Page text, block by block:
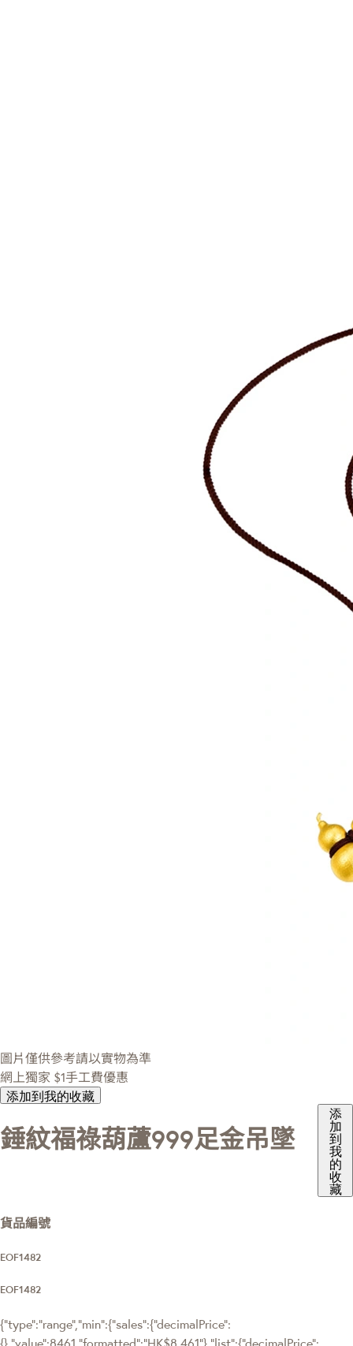
圖片僅供參考請以實物為準
網上獨家 $1手工費優惠
添加到我的收藏
錘紋福祿葫蘆999足金吊墜
添
加
到
我
的
收
藏
貨品編號
EOF1482
EOF1482
{"type":"range","min":{"sales":{"decimalPrice":